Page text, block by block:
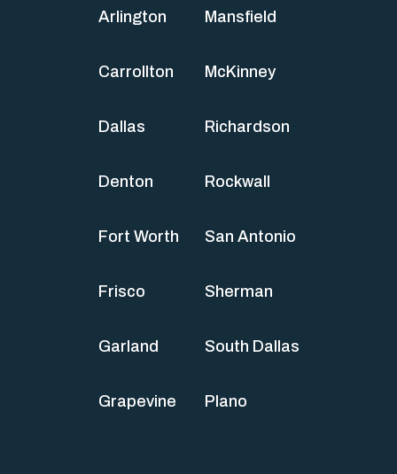
Arlington
Carrollton
Dallas
Denton
Fort Worth
Frisco
Garland
Grapevine
Mansfield
McKinney
Richardson
Rockwall
San Antonio
Sherman
South Dallas
Plano